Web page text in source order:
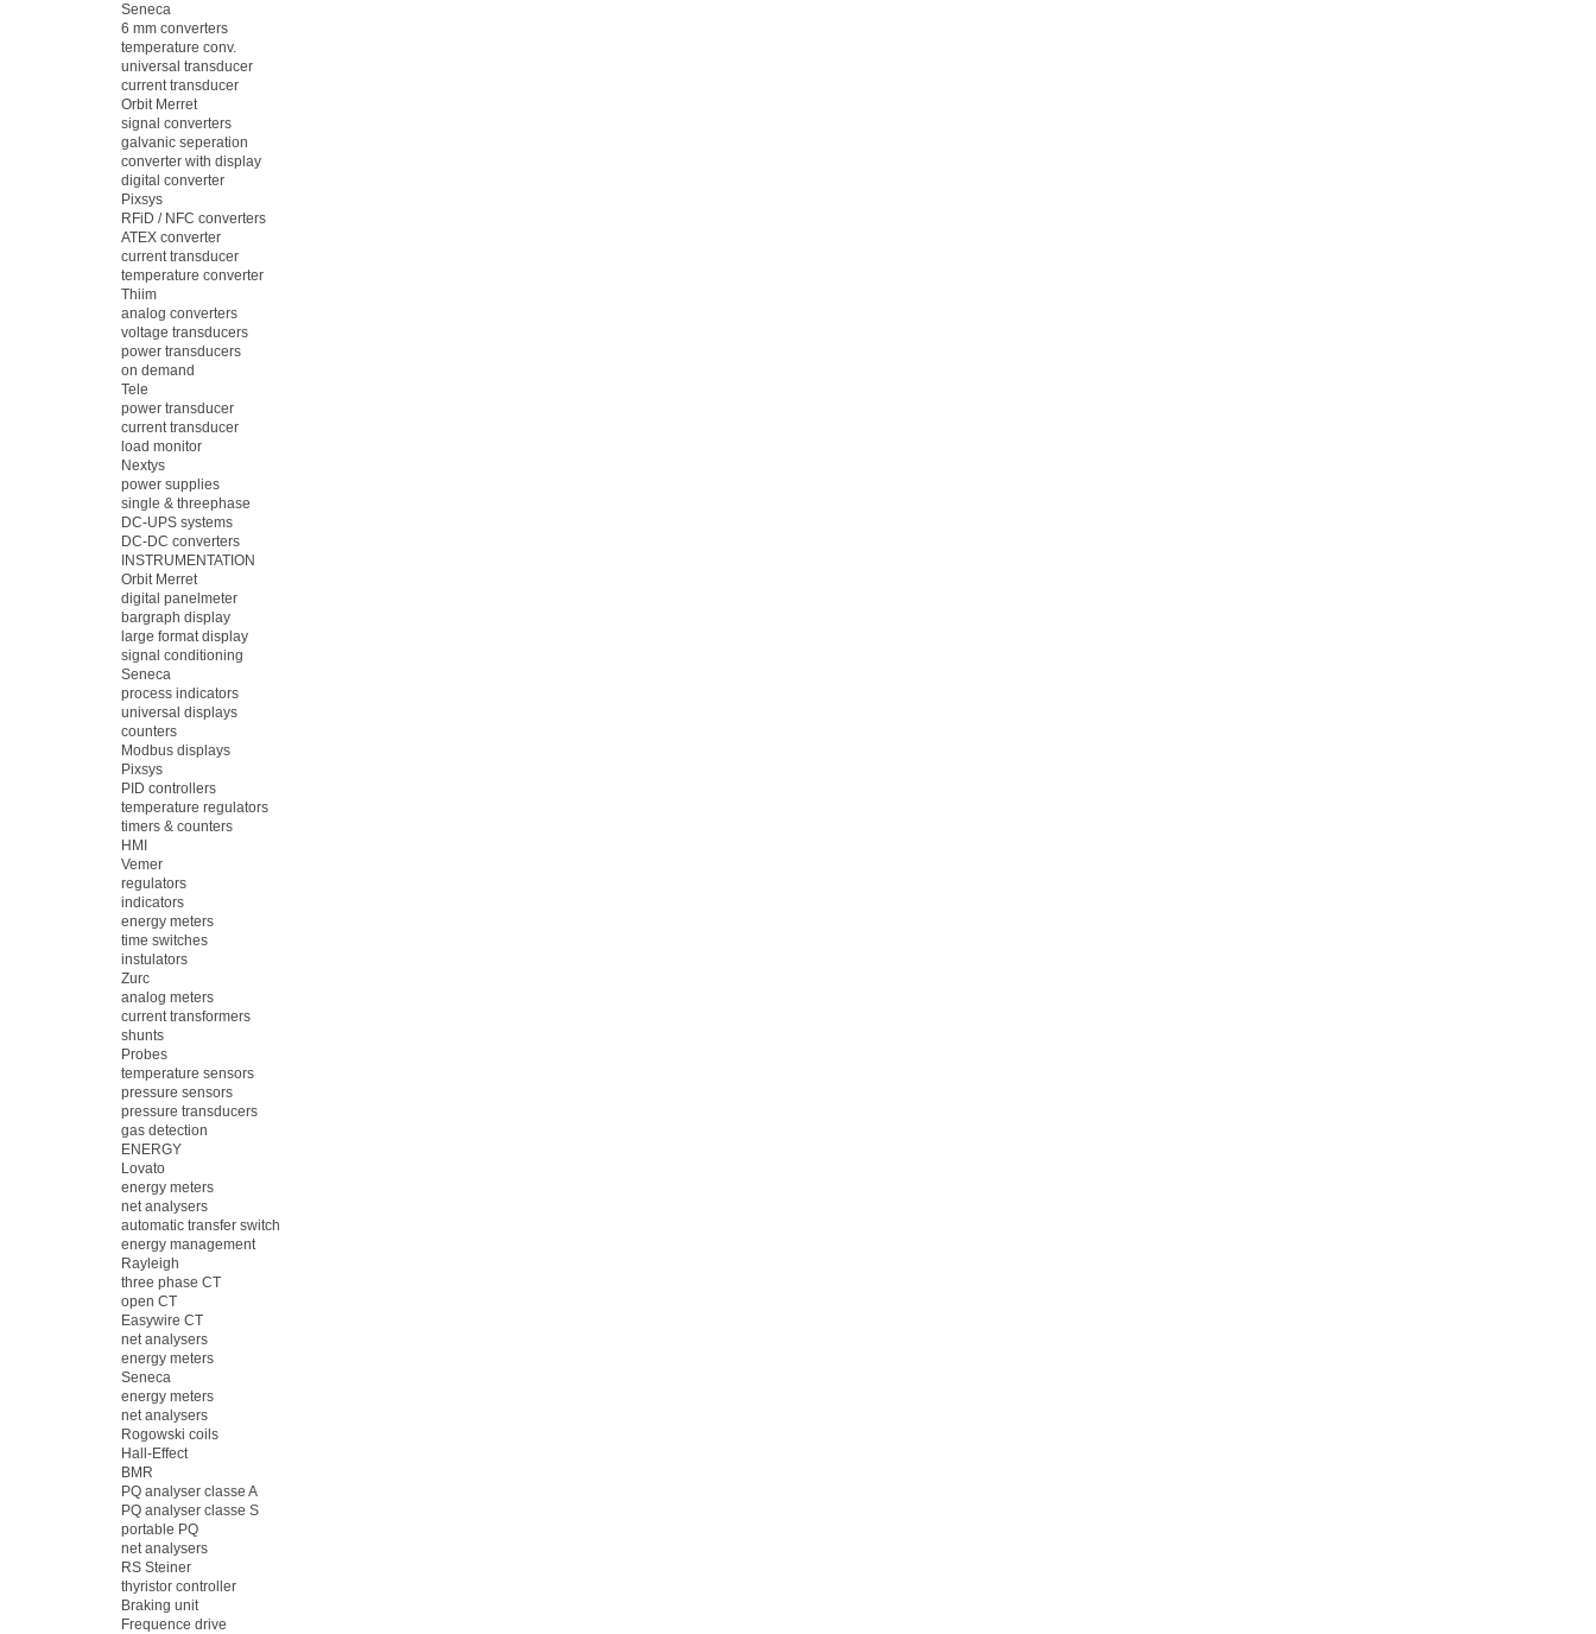
Seneca
6 mm converters
temperature conv.
universal transducer
current transducer
Orbit Merret
signal converters
galvanic seperation
converter with display
digital converter
Pixsys
RFiD / NFC converters
ATEX converter
current transducer
temperature converter
Thiim
analog converters
voltage transducers
power transducers
on demand
Tele
power transducer
current transducer
load monitor
Nextys
power supplies
single & threephase
DC-UPS systems
DC-DC converters
INSTRUMENTATION
Orbit Merret
digital panelmeter
bargraph display
large format display
signal conditioning
Seneca
process indicators
universal displays
counters
Modbus displays
Pixsys
PID controllers
temperature regulators
timers & counters
HMI
Vemer
regulators
indicators
energy meters
time switches
instulators
Zurc
analog meters
current transformers
shunts
Probes
temperature sensors
pressure sensors
pressure transducers
gas detection
ENERGY
Lovato
energy meters
net analysers
automatic transfer switch
energy management
Rayleigh
three phase CT
open CT
Easywire CT
net analysers
energy meters
Seneca
energy meters
net analysers
Rogowski coils
Hall-Effect
BMR
PQ analyser classe A
PQ analyser classe S
portable PQ
net analysers
RS Steiner
thyristor controller
Braking unit
Frequence drive